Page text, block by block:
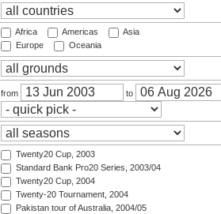
Africa Americas
Asia
Europe
Oceania
from to
Twenty20 Cup, 2003
Standard Bank Pro20 Series, 2003/04
Twenty20 Cup, 2004
Twenty-20 Tournament, 2004
Pakistan tour of Australia, 2004/05